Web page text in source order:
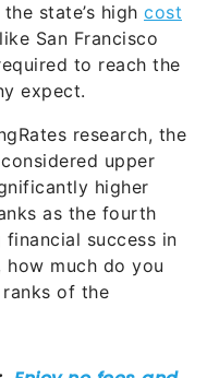
state’s high cost
San Francisco
to reach the
expect.
research, the
upper
higher
as the fourth
success in
much do you
of the